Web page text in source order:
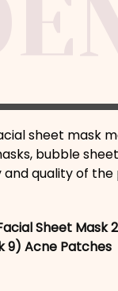
sheet mask
bubble
quality of the
Sheet Mask
9) Acne Patches